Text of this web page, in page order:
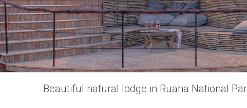
Beautiful natural lodge in Ruaha National